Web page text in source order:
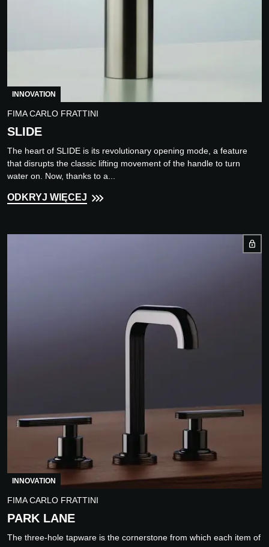
INNOVATION
FIMA CARLO FRATTINI
SLIDE
The heart of SLIDE is its revolutionary opening mode, a feature
that disrupts the classic lifting movement of the handle to turn
water on. Now, thanks to a...
ODKRYJ WIĘCEJ
INNOVATION
FIMA CARLO FRATTINI
PARK LANE
The three-hole tapware is the cornerstone from which each item of